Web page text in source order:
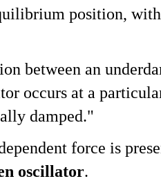
position,
between an
occurs at a
damped."
force is
oscillator.